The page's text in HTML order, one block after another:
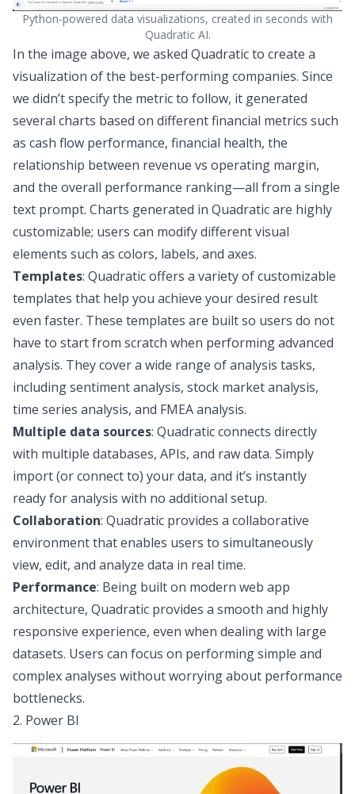
Python-powered data visualizations, created in seconds with
Quadratic AI.
In the image above, we asked Quadratic to create a
visualization of the best-performing companies. Since
we didn’t specify the metric to follow, it generated
several charts based on different financial metrics such
as cash flow performance, financial health, the
relationship between revenue vs operating margin,
and the overall performance ranking—all from a single
text prompt. Charts generated in Quadratic are highly
customizable; users can modify different visual
elements such as colors, labels, and axes.
Templates: Quadratic offers a variety of customizable
templates that help you achieve your desired result
even faster. These templates are built so users do not
have to start from scratch when performing advanced
analysis. They cover a wide range of analysis tasks,
includingsentiment analysis, stock market analysis,
time series analysis, and FMEA analysis.
Multiple data sources: Quadratic connects directly
with multiple databases, APIs, and raw data. Simply
import (or connect to) your data, and it’s instantly
ready for analysis with no additional setup.
Collaboration: Quadratic provides a collaborative
environmentthat enables users to simultaneously
view, edit, and analyze data in real time.
Performance: Being built on modern web app
architecture, Quadratic provides a smooth and highly
responsive experience, even when dealing with large
datasets. Users can focus on performing simple and
complex analyses without worrying about performance
bottlenecks.
2. Power BI